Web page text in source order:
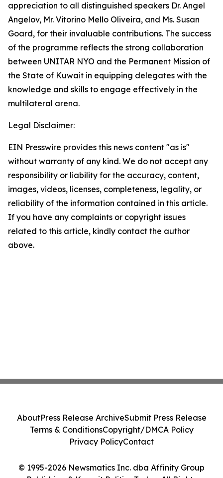
appreciation to all distinguished speakers Dr. Angel
Angelov, Mr. Vitorino Mello Oliveira, and Ms. Susan
Goard, for their invaluable contributions. The success
of the programme reflects the strong collaboration
between UNITAR NYO and the Permanent Mission of
the State of Kuwait in equipping delegates with the
knowledge and skills to engage effectively in the
multilateral arena.
Legal Disclaimer:
EIN Presswire provides this news content "as is"
without warranty of any kind. We do not accept any
responsibility or liability for the accuracy, content,
images, videos, licenses, completeness, legality, or
reliability of the information contained in this article.
If you have any complaints or copyright issues
related to this article, kindly contact the author
above.
© 1995-2026 Newsmatics Inc. dba Affinity Group
AboutPress Release ArchiveSubmit Press Release
Terms & ConditionsCopyright/DMCA Policy
Privacy PolicyContact